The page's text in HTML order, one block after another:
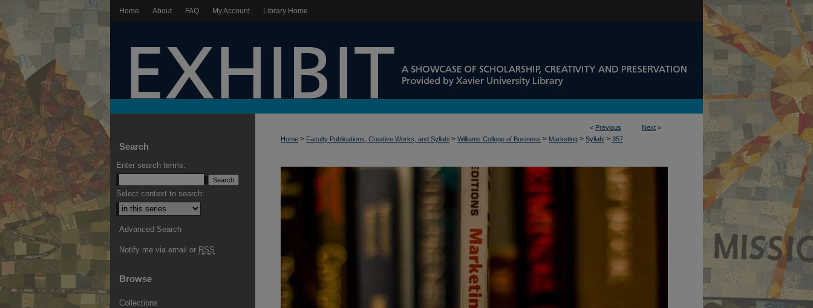
Home About FAQ My Account Library Home
< Previous Next >
Home > Faculty Publications, Creative Works, and Syllabi > Williams College of Business > Marketing > Syllabi > 357
Search
Enter search terms:
Select context to search:
Advanced Search
Notify me via email or RSS
Browse
Collections